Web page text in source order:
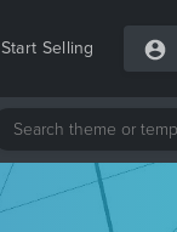
Start Selling